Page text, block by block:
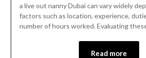
a live out nanny Dubai can vary widely
factors such as location, experience,
number of hours worked. Evaluating
Read more